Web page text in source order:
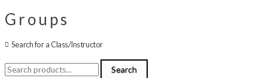
Groups
Search for a Class/Instructor
Search
for:
Search